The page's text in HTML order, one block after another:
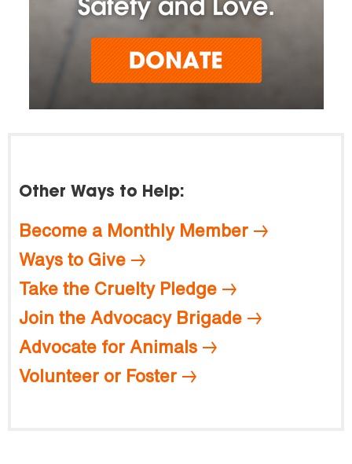
Other Ways to Help:
Become a Monthly Member
Ways to Give
Take the Cruelty Pledge
Join the Advocacy Brigade
Advocate for Animals
Volunteer or Foster